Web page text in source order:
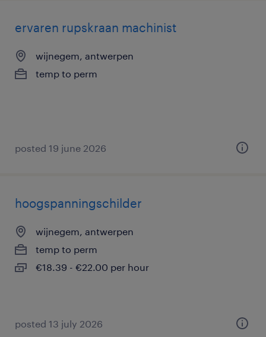
ervaren rupskraan machinist
wijnegem, antwerpen
temp to perm
posted 19 june 2026
hoogspanningschilder
wijnegem, antwerpen
temp to perm
€18.39 - €22.00 per hour
posted 13 july 2026